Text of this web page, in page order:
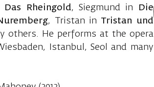
Das Rheingold, Siegmund in
Die
, Tristan in Tristan und
others. He performs at the opera
Istanbul, Seol and many